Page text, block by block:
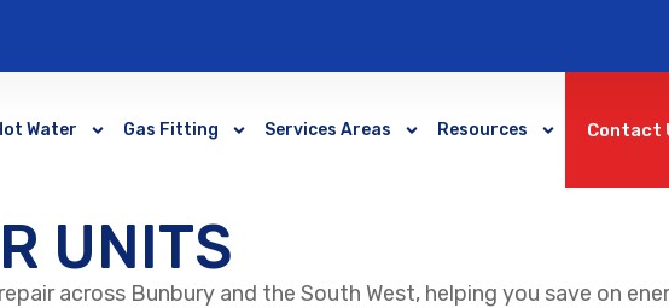
Water Gas Fitting Services Areas Resources Contact
UNITS
across Bunbury and the South West, helping you save on